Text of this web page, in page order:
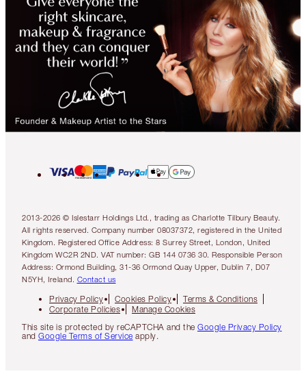
2013-2026 © Islestarr Holdings Ltd., trading as Charlotte Tilbury Beauty.
All rights reserved. Company number 08037372, registered in the United
Kingdom. Registered Office Address: 8 Surrey Street, London, United
Kingdom WC2R 2ND. VAT number: GB 144 0736 30. Responsible Person
Address: Ormond Building, 31-36 Ormond Quay Upper, Dublin 7, D07
N5YH, Ireland. Contact us
Privacy Policy Cookies Policy
Terms & Conditions
Corporate Policies
Manage Cookies
This site is protected by reCAPTCHA and the Google Privacy Policy
and Google Terms of Service apply.